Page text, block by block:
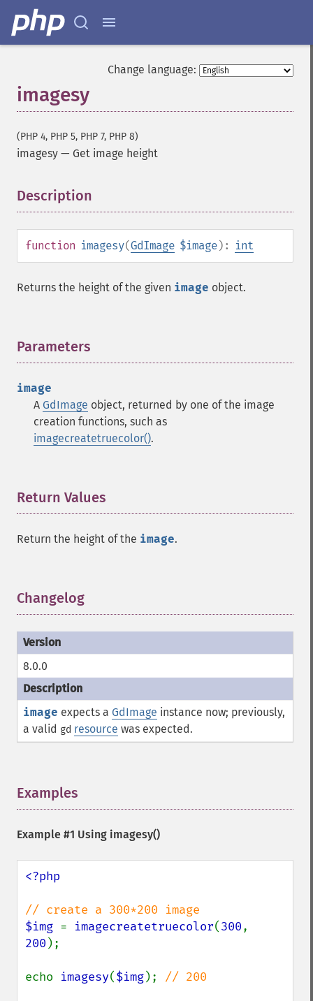
Change language:
imagesy
(PHP 4, PHP 5, PHP 7, PHP 8)
imagesy — Get image height
Description
function imagesy(GdImage $image): int
Returns the height of the given image object.
Parameters
image
A GdImage object, returned by one of the image
creation functions, such as
imagecreatetruecolor().
Return Values
Return the height of the image.
Changelog
8.0.0
image expects a GdImage instance now; previously,
a valid gd resource was expected.
Examples
Example #1 Using imagesy()
<?php
$img = imagecreatetruecolor(300
200 );
echo imagesy($img); // 200